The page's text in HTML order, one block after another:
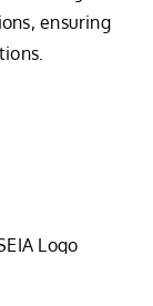
ensuring